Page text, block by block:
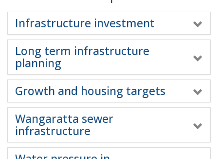
Infrastructure investment
Long term infrastructure
planning
Growth and housing targets
Wangaratta sewer
infrastructure